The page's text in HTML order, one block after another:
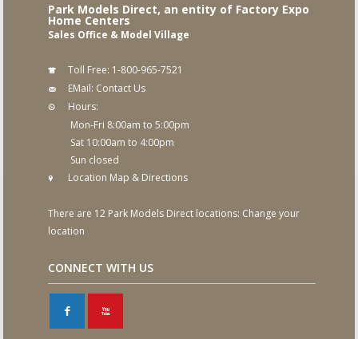
Park Models Direct, an entity of Factory Expo
Home Centers
Sales Office & Model Village
Toll Free: 1-800-965-7521
EMail: Contact Us
Hours:
Mon-Fri 8:00am to 5:00pm
Sat 10:00am to 4:00pm
Sun closed
Location Map & Directions
There are 12 Park Models Direct locations: Change your
location
CONNECT WITH US
F X